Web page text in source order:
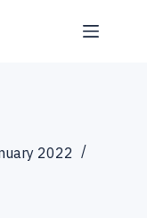
2022